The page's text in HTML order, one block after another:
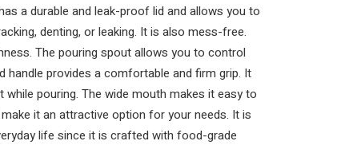
a durable and leak-proof lid and allows you to
denting, or leaking. It is also mess-free.
The pouring spout allows you to control
handle provides a comfortable and firm grip. It
pouring. The wide mouth makes it easy to
it an attractive option for your needs. It is
life since it is crafted with food-grade